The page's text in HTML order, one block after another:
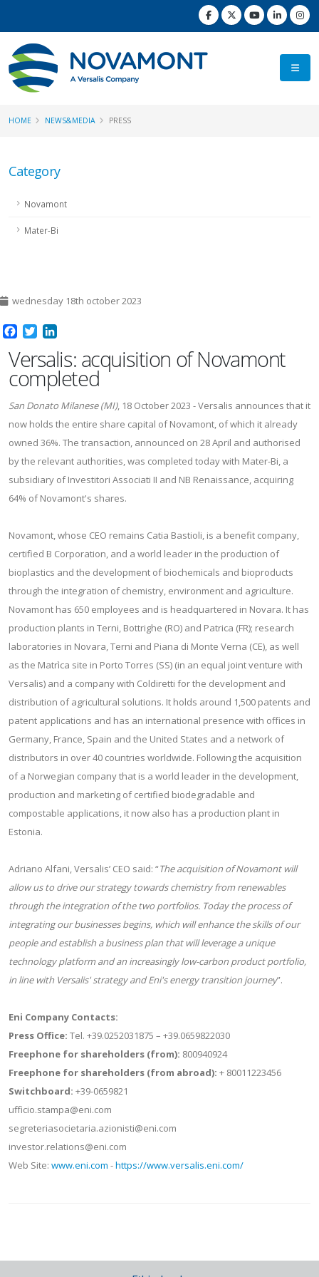
HOME NEWS&MEDIA PRESS
Category
Novamont
Mater-Bi
wednesday 18th october 2023
Facebook
Twitter
Versalis: acquisition of Novamont
completed
San Donato Milanese (MI), 18 October 2023 - Versalis announces that it
now holds the entire share capital of Novamont, of which it already
owned 36%. The transaction, announced on 28 April and authorised
by the relevant authorities, was completed today with Mater-Bi, a
subsidiary of Investitori Associati II and NB Renaissance, acquiring
64% of Novamont's shares.
Novamont, whose CEO remains Catia Bastioli, is a benefit company,
certified B Corporation, and a world leader in the production of
bioplastics and the development of biochemicals and bioproducts
through the integration of chemistry, environment and agriculture.
Novamont has 650 employees and is headquartered in Novara. It has
production plants in Terni, Bottrighe (RO) and Patrica (FR); research
laboratories in Novara, Terni and Piana di Monte Verna (CE), as well
as the Matrìca site in Porto Torres (SS) (in an equal joint venture with
Versalis) and a company with Coldiretti for the development and
distribution of agricultural solutions. It holds around 1,500 patents and
patent applications and has an international presence with offices in
Germany, France, Spain and the United States and a network of
distributors in over 40 countries worldwide. Following the acquisition
of a Norwegian company that is a world leader in the development,
production and marketing of certified biodegradable and
compostable applications, it now also has a production plant in
Estonia.
Adriano Alfani, Versalis’ CEO said: “The acquisition of Novamont will
allow us to drive our strategy towards chemistry from renewables
through the integration of the two portfolios. Today the process of
integrating our businesses begins, which will enhance the skills of our
people and establish a business plan that will leverage a unique
technology platform and an increasingly low-carbon product portfolio,
in line with Versalis' strategy and Eni's energy transition journey”.
Eni Company Contacts:
Press Office: Tel. +39.0252031875 – +39.0659822030
Freephone for shareholders (from): 800940924
Freephone for shareholders (from abroad): + 80011223456
Switchboard: +39-0659821
ufficio.stampa@eni.com
segreteriasocietaria.azionisti@eni.com
investor.relations@eni.com
Web Site: www.eni.com -https://www.versalis.eni.com/